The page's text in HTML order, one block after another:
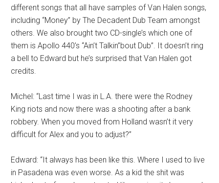
different songs that all have samples of Van Halen songs,
including “Money” by The Decadent Dub Team amongst
others. We also brought two CD-single’s which one of
them is Apollo 440’s “Ain’t Talkin’’bout Dub”. It doesn’t ring
a bell to Edward but he’s surprised that Van Halen got
credits.
Michel: “Last time I was in L.A. there were the Rodney
King riots and now there was a shooting after a bank
robbery. When you moved from Holland wasn’t it very
difficult for Alex and you to adjust?”
Edward: “It always has been like this. Where I used to live
in Pasadena was even worse. As a kid the shit was